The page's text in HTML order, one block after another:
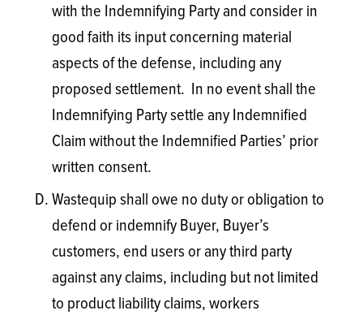
with the Indemnifying Party and consider in
good faith its input concerning material
aspects of the defense, including any
proposed settlement. In no event shall the
Indemnifying Party settle any Indemnified
Claim without the Indemnified Parties’ prior
written consent.
Wastequip shall owe no duty or obligation to
defend or indemnify Buyer, Buyer’s
customers, end users or any third party
against any claims, including but not limited
to product liability claims, workers